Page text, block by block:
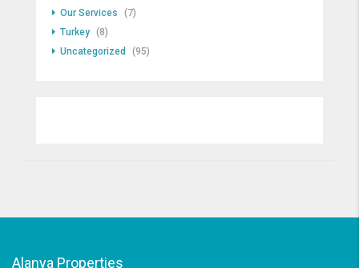
Our Services
(7)
Turkey (8)
Uncategorized
(95)
Alanya Properties